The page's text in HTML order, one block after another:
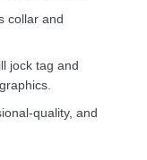
collar and
jock tag and
quality, and